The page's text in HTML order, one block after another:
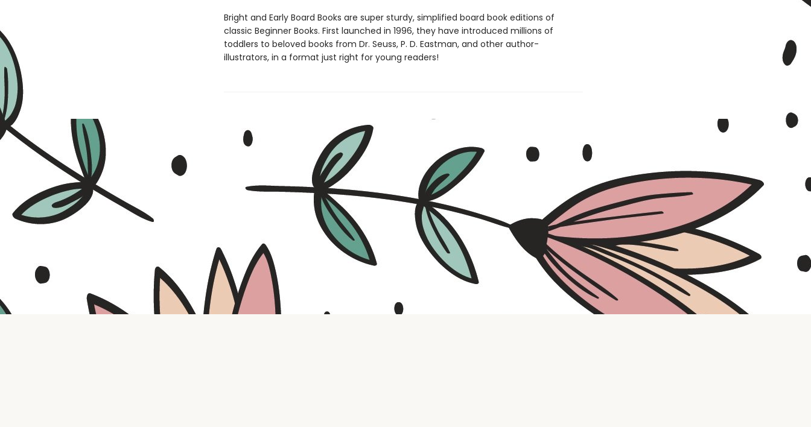
Bright and Early Board Books are super sturdy, simplified board book editions of
classic Beginner Books. First launched in 1996, they have introduced millions of
toddlers to beloved books from Dr. Seuss, P. D. Eastman, and other author-
illustrators, in a format just right for young readers!